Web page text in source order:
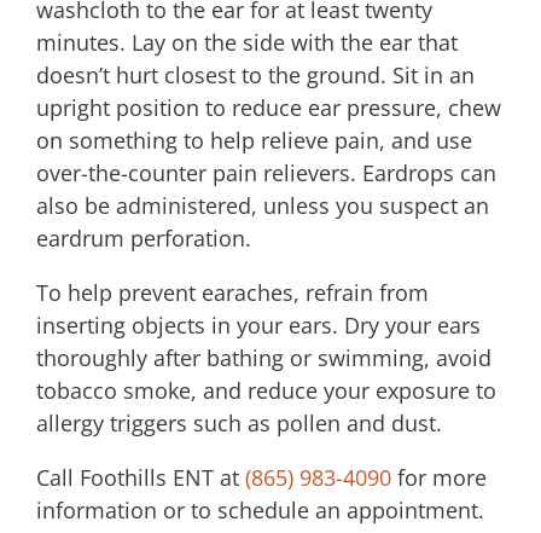
washcloth to the ear for at least twenty
minutes. Lay on the side with the ear that
doesn’t hurt closest to the ground. Sit in an
upright position to reduce ear pressure, chew
on something to help relieve pain, and use
over-the-counter pain relievers. Eardrops can
also be administered, unless you suspect an
eardrum perforation.
To help prevent earaches, refrain from
inserting objects in your ears. Dry your ears
thoroughly after bathing or swimming, avoid
tobacco smoke, and reduce your exposure to
allergy triggers such as pollen and dust.
Call Foothills ENT at (865) 983-4090 for more
information or to schedule an appointment.